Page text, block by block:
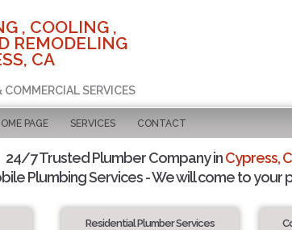
, COOLING ,
REMODELING
CA
SERVICES
PAGE SERVICES CONTACT
24/7 Trusted Plumber Company inCypress,
Plumbing Services - We will come to your
Residential Plumber Services